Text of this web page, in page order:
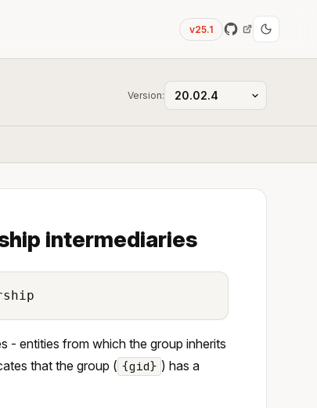
v25.1
Version:
intermediaries
- entities from which the group inherits
that the group ( {gid} ) has a